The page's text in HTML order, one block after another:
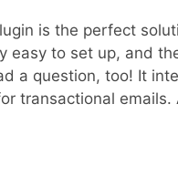
is the perfect
easy to set up, and
a question, too! It
transactional